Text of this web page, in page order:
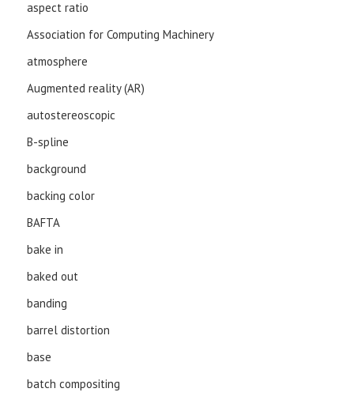
aspect ratio
Association for Computing Machinery
atmosphere
Augmented reality (AR)
autostereoscopic
B-spline
background
backing color
BAFTA
bake in
baked out
banding
barrel distortion
base
batch compositing